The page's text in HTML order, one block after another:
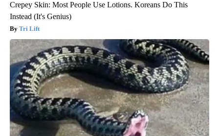
Crepey Skin: Most People Use Lotions. Koreans Do This
Instead (It's Genius)
Tri Lift